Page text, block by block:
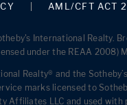
AML/CFT ACT
International Realty.
under the REAA 2008)
Realty® and the
marks licensed to
Affiliates LLC and used with